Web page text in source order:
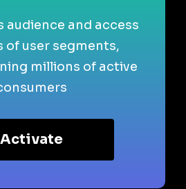
and access
of user segments,
millions of active
Activate